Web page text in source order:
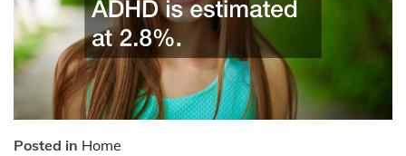
Posted in Home